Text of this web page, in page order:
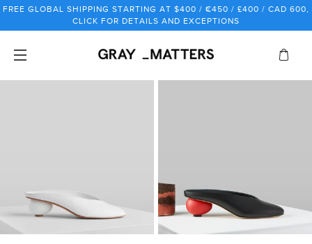
Skip
content
FREE GLOBAL SHIPPING STARTING AT $400 / €450 / £400 / CAD 600,
CLICK FOR DETAILS AND EXCEPTIONS